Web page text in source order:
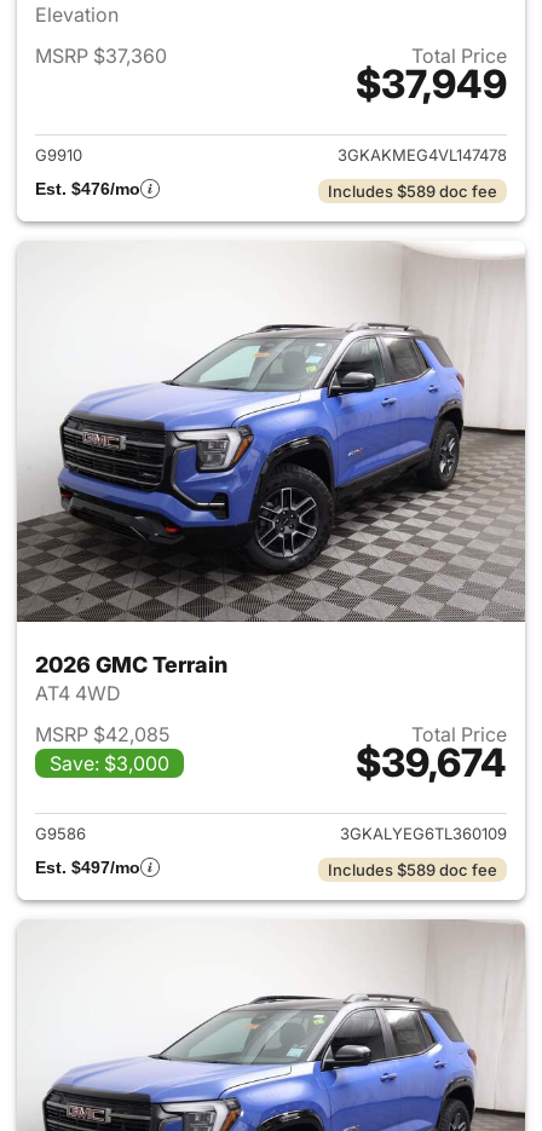
Elevation
MSRP $37,360
Total Price
$37,949
View details for 2027 GMC
G9910
3GKAKMEG4VL147478
Est. $476/mo
Includes $589 doc fee
2026 GMC Terrain
AT4 4WD
MSRP $42,085
Save: $3,000
Total Price
$39,674
View details for 2026 GMC
G9586
3GKALYEG6TL360109
Est. $497/mo
Includes $589 doc fee